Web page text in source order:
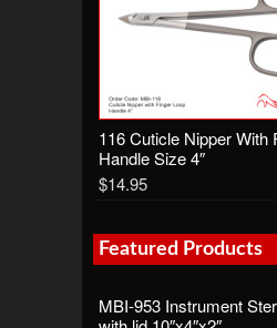
116 Cuticle Nipper With
Handle Size 4″
$14.95
Featured Products
MBI-953 Instrument